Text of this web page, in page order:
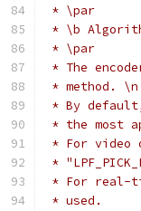
* \par
* \b
* \par
* The
* method. \n
* By default,
* the most
* For video
*
* For real-
* used.